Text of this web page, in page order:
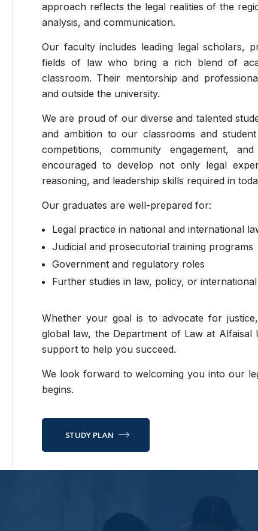
approach reflects the legal realities of the
analysis, and communication.
Our faculty includes leading legal scholars,
fields of law who bring a rich blend of
classroom. Their mentorship and
and outside the university.
We are proud of our diverse and talented
and ambition to our classrooms and
competitions, community engagement,
encouraged to develop not only legal
reasoning, and leadership skills required in
Our graduates are well-prepared for:
Legal practice in national and international
Judicial and prosecutorial training programs
Government and regulatory roles
Further studies in law, policy, or
Whether your goal is to advocate for
global law, the Department of Law at
support to help you succeed.
We look forward to welcoming you into our
begins.
STUDY PLAN